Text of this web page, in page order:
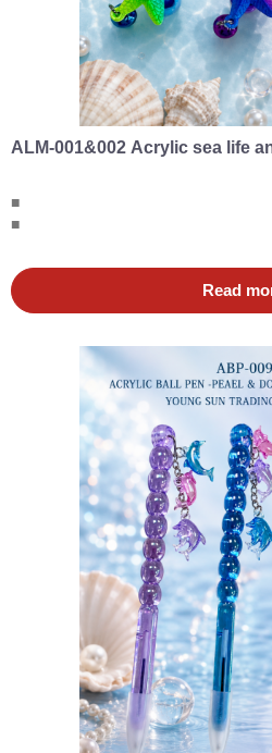
ALM-001&002 Acrylic sea life
■
■
Read